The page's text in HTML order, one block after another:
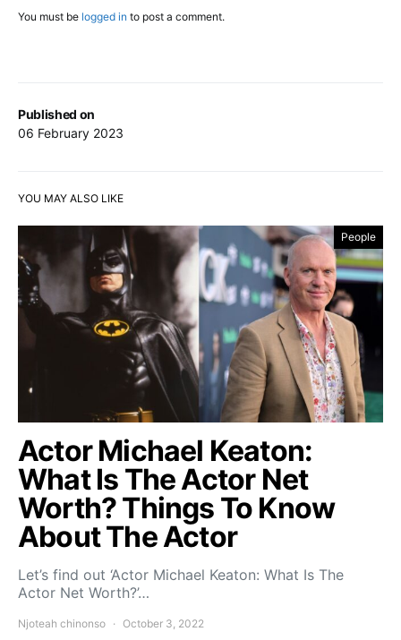
Published on
06 February 2023
You must be logged in to post a comment.
YOU MAY ALSO LIKE
People
Actor Michael Keaton:
What Is The Actor Net
Worth? Things To Know
About The Actor
Let’s find out ‘Actor Michael Keaton: What Is The
Actor Net Worth?’…
Njoteah chinonso October 3, 2022